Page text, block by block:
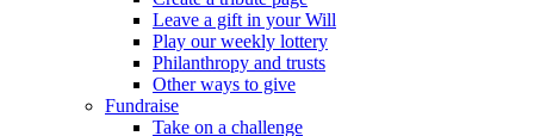
Leave a gift in your Will
Play our weekly lottery
Philanthropy and trusts
Other ways to give
Fundraise
Take on a challenge